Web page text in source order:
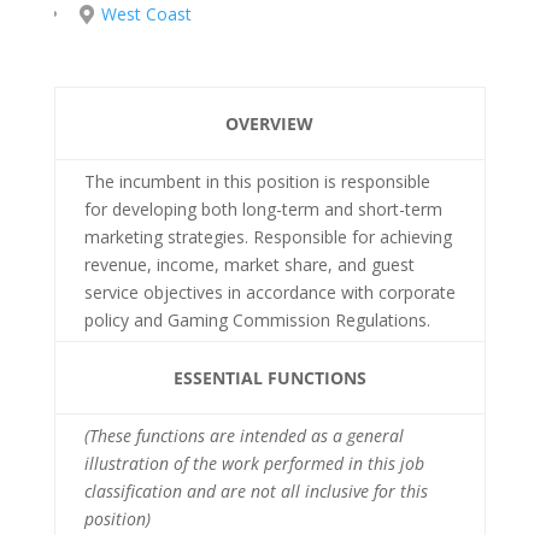
West Coast
OVERVIEW
The incumbent in this position is responsible
for developing both long-term and short-term
marketing strategies. Responsible for achieving
revenue, income, market share, and guest
service objectives in accordance with corporate
policy and Gaming Commission Regulations.
ESSENTIAL FUNCTIONS
(These functions are intended as a general
illustration of the work performed in this job
classification and are not all inclusive for this
position)